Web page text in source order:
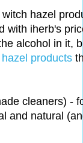
hazel
with iherb's
alcohol in it,
products
cleaners) -
and natural